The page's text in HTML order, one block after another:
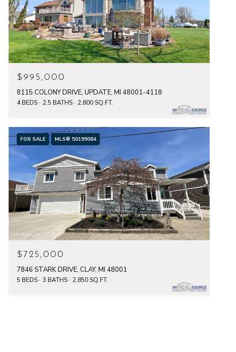
$995,000
8115 COLONY DRIVE, UPDATE, MI 48001-4118
4 BEDS 2.5 BATHS 2,800 SQ.FT.
FOR SALE MLS® 50199084
$725,000
7846 STARK DRIVE, CLAY, MI 48001
5 BEDS 3 BATHS 2,850 SQ.FT.